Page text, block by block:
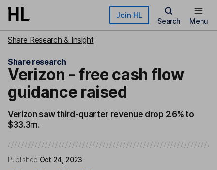
Skip to main content Join HL
Search Menu
Share Research & Insight
Share research
Verizon - free cash flow
guidance raised
Verizon saw third-quarter revenue drop 2.6% to
$33.3m.
Published Oct 24, 2023